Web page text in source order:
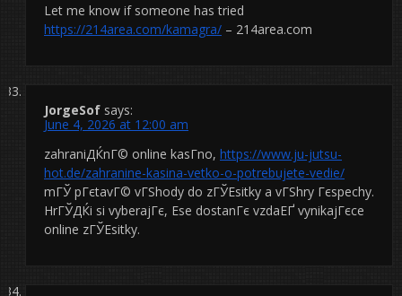
Let me know if someone has tried
https://214area.com/kamagra/ – 214area.com
JorgeSof says:
June 4, 2026 at 12:00 am
zahraniДЌnГ© online kasГ­no, https://www.ju-jutsu-
hot.de/zahranine-kasina-vetko-o-potrebujete-vedie/
mГЎ pГєtavГ© vГЅhody do zГЎЕѕitky a vГЅhry Гєspechy.
HrГЎДЌi si vyberajГє, Еѕe dostanГє vzdaЕҐ vynikajГєce
online zГЎЕѕitky.